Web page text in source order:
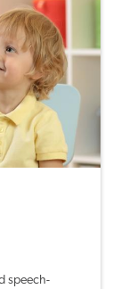
speech-